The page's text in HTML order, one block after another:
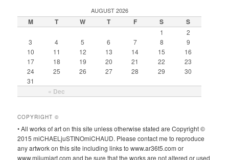
AUGUST 2026
M T W T F S S
« Dec
1
2
3
4 5 6 7 8
9
10
11 12 13 14 15
16
17
18 19 20 21 22
23
24
25 26 27 28 29
30
31
COPYRIGHT ©
• All works of art on this site unless otherwise stated are Copyright ©
2015 miCHAELjuSTINOmiCHAUD. Please contact me to reproduce
any artwork on this site including links to www.ar36t5.com or
www.mijumiart.com and be sure that the works are not altered or used